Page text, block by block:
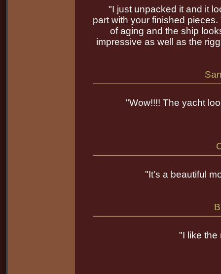
"I just unpacked it and it
part with your finished
of aging and the ship
impressive as well as the
"Wow!!!! The yacht
"It's a beautiful
"I like the